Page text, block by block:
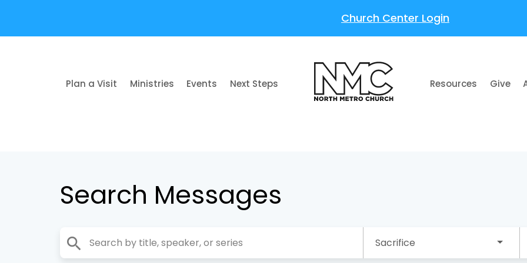
Church Center Login
Plan a Visit Ministries Events Next Steps Resources Give
Search Messages
search